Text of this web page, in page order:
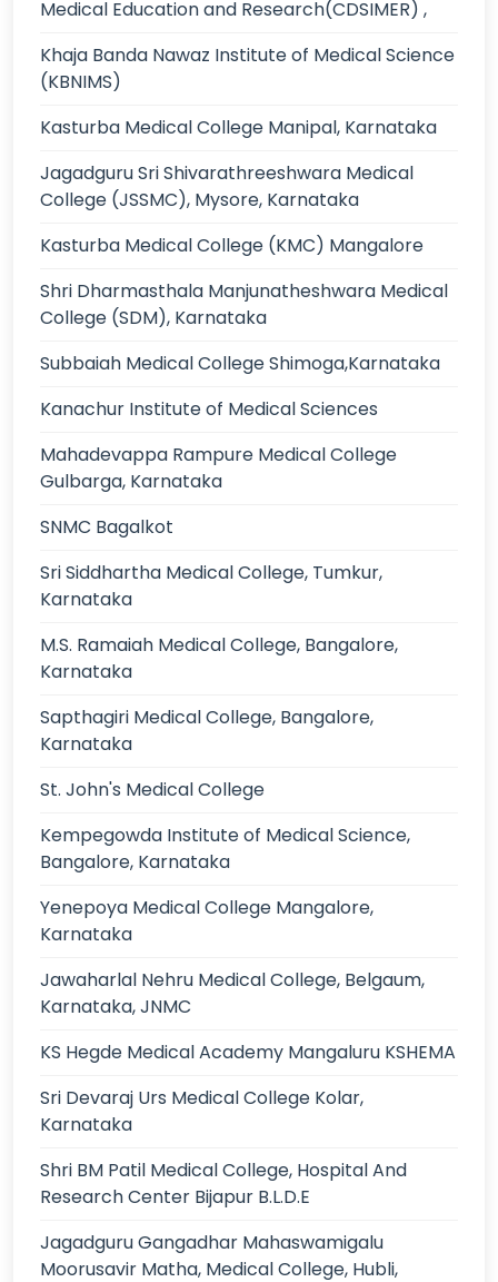
Medical Education and Research(CDSIMER) ,
Khaja Banda Nawaz Institute of Medical Science
(KBNIMS)
Kasturba Medical College Manipal, Karnataka
Jagadguru Sri Shivarathreeshwara Medical
College (JSSMC), Mysore, Karnataka
Kasturba Medical College (KMC) Mangalore
Shri Dharmasthala Manjunatheshwara Medical
College (SDM), Karnataka
Subbaiah Medical College Shimoga,Karnataka
Kanachur Institute of Medical Sciences
Mahadevappa Rampure Medical College
Gulbarga, Karnataka
SNMC Bagalkot
Sri Siddhartha Medical College, Tumkur,
Karnataka
M.S. Ramaiah Medical College, Bangalore,
Karnataka
Sapthagiri Medical College, Bangalore,
Karnataka
St. John's Medical College
Kempegowda Institute of Medical Science,
Bangalore, Karnataka
Yenepoya Medical College Mangalore,
Karnataka
Jawaharlal Nehru Medical College, Belgaum,
Karnataka, JNMC
KS Hegde Medical Academy Mangaluru KSHEMA
Sri Devaraj Urs Medical College Kolar,
Karnataka
Shri BM Patil Medical College, Hospital And
Research Center Bijapur B.L.D.E
Jagadguru Gangadhar Mahaswamigalu
Moorusavir Matha, Medical College, Hubli,